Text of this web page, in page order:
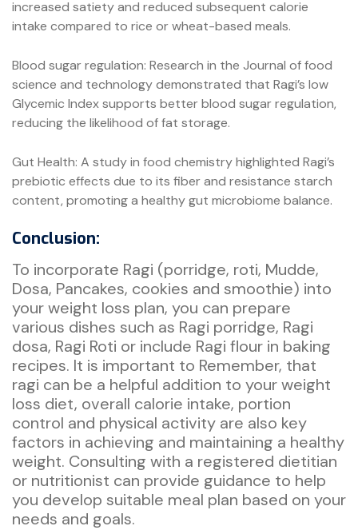
increased satiety and reduced subsequent calorie
intake compared to rice or wheat-based meals.
Blood sugar regulation: Research in the Journal of food
science and technology demonstrated that Ragi’s low
Glycemic Index supports better blood sugar regulation,
reducing the likelihood of fat storage.
Gut Health: A study in food chemistry highlighted Ragi’s
prebiotic effects due to its fiber and resistance starch
content, promoting a healthy gut microbiome balance.
Conclusion:
To incorporate Ragi (porridge, roti, Mudde,
Dosa, Pancakes, cookies and smoothie) into
your weight loss plan, you can prepare
various dishes such as Ragi porridge, Ragi
dosa, Ragi Roti or include Ragi flour in baking
recipes. It is important to Remember, that
ragi can be a helpful addition to your weight
loss diet, overall calorie intake, portion
control and physical activity are also key
factors in achieving and maintaining a healthy
weight. Consulting with a registered dietitian
or nutritionist can provide guidance to help
you develop suitable meal plan based on your
needs and goals.